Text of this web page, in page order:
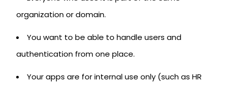
organization or domain.
You want to be able to handle users and
authentication from one place.
Your apps are for internal use only (such as HR